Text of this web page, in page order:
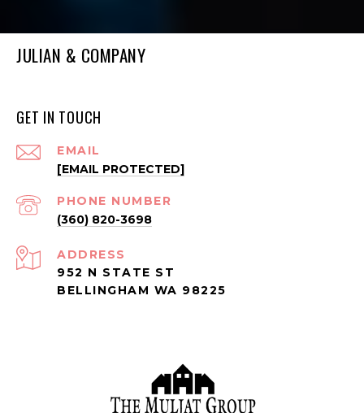
JULIAN & COMPANY
GET IN TOUCH
EMAIL
[EMAIL PROTECTED]
PHONE NUMBER
(360) 820-3698
ADDRESS
952 N STATE ST
BELLINGHAM WA 98225